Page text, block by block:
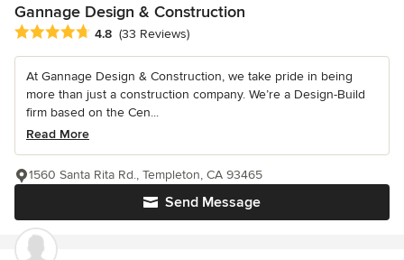
Gannage Design & Construction
Average rating: 4.8 out of 5 stars
4.8 (33 Reviews)
At Gannage Design & Construction, we take pride in being
more than just a construction company. We’re a Design-Build
firm based on the Cen...
Read More
Send Message
1560 Santa Rita Rd., Templeton, CA 93465